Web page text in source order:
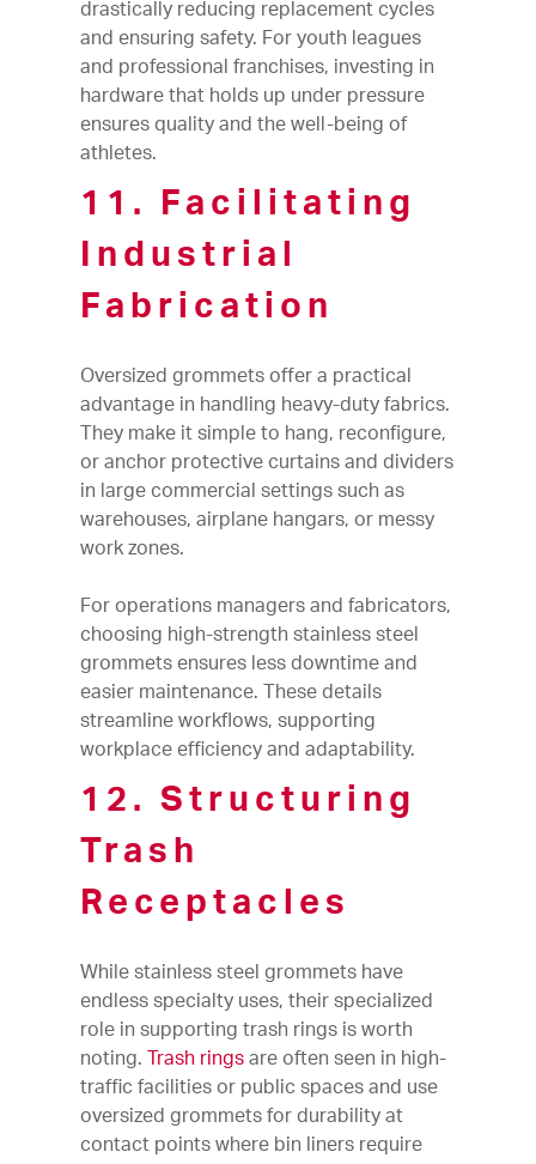
drastically reducing replacement cycles
and ensuring safety. For youth leagues
and professional franchises, investing in
hardware that holds up under pressure
ensures quality and the well-being of
athletes.
11. Facilitating
Industrial
Fabrication
Oversized grommets offer a practical
advantage in handling heavy-duty fabrics.
They make it simple to hang, reconfigure,
or anchor protective curtains and dividers
in large commercial settings such as
warehouses, airplane hangars, or messy
work zones.
For operations managers and fabricators,
choosing high-strength stainless steel
grommets ensures less downtime and
easier maintenance. These details
streamline workflows, supporting
workplace efficiency and adaptability.
12. Structuring
Trash
Receptacles
While stainless steel grommets have
endless specialty uses, their specialized
role in supporting trash rings is worth
noting.
Trash rings are often seen in high-
traffic facilities or public spaces and use
oversized grommets for durability at
contact points where bin liners require